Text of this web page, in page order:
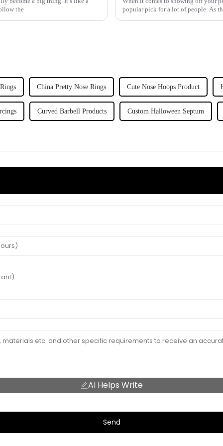
the
popular pick for a lot of people. As
China Pretty Nose Rings Cute Nose Hoops Product
Curved Barbell Products Custom Halloween Septum
AI Helps Write
Send